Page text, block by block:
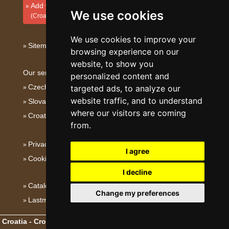
We use cookies
We use cookies to improve your
browsing experience on our
website, to show you
personalized content and
targeted ads, to analyze our
website traffic, and to understand
where our visitors are coming
from.
I agree
I decline
Change my preferences
Add your accommodation
(Croatian)
Sitemap
Our servers:
Czech mountains
Slovakian mountains
Croatian Adriatic
Privacy policy
Cookies
Catalog of accommodation
Lastminute Dalmatia
Croatia - Croatian Adriatic